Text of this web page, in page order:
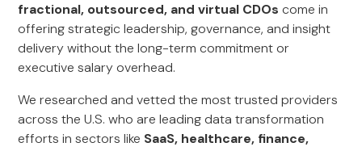
fractional, outsourced, and virtual CDOs come in
offering strategic leadership, governance, and insight
delivery without the long-term commitment or
executive salary overhead.
We researched and vetted the most trusted providers
across the U.S. who are leading data transformation
efforts in sectors like SaaS, healthcare, finance,